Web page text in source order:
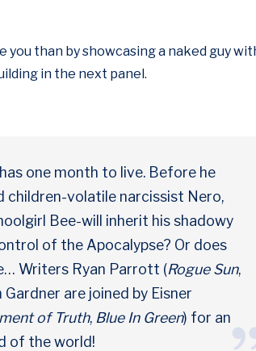
than by showcasing a naked guy
in the next panel.
one month to live. Before he
children-volatile narcissist Nero,
Bee-will inherit his shadowy
of the Apocalypse? Or does
Writers Ryan Parrott (Rogue Sun,
are joined by Eisner
of Truth, Blue In Green) for an
of the world!